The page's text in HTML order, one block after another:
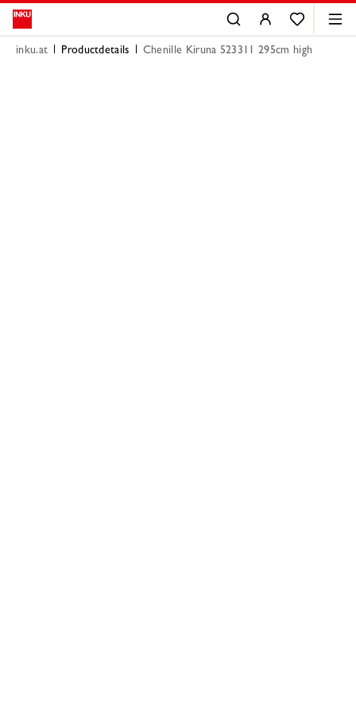
inku.at Productdetails Chenille Kiruna 523311 295cm high